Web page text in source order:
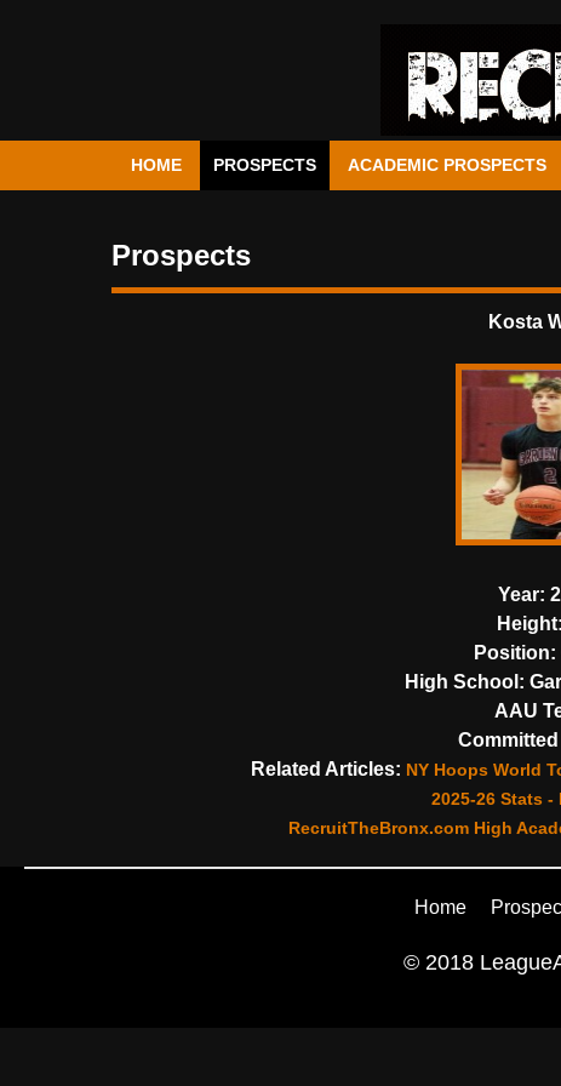
HOME PROSPECTS ACADEMIC PROSPECTS
Prospects
Kosta
Year:
Height:
Position:
High School:
AAU
Related Articles: NY Hoops World
2025-26 Stats -
RecruitTheBronx.com High
Home
© 2018